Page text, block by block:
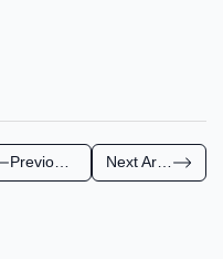
Next Article